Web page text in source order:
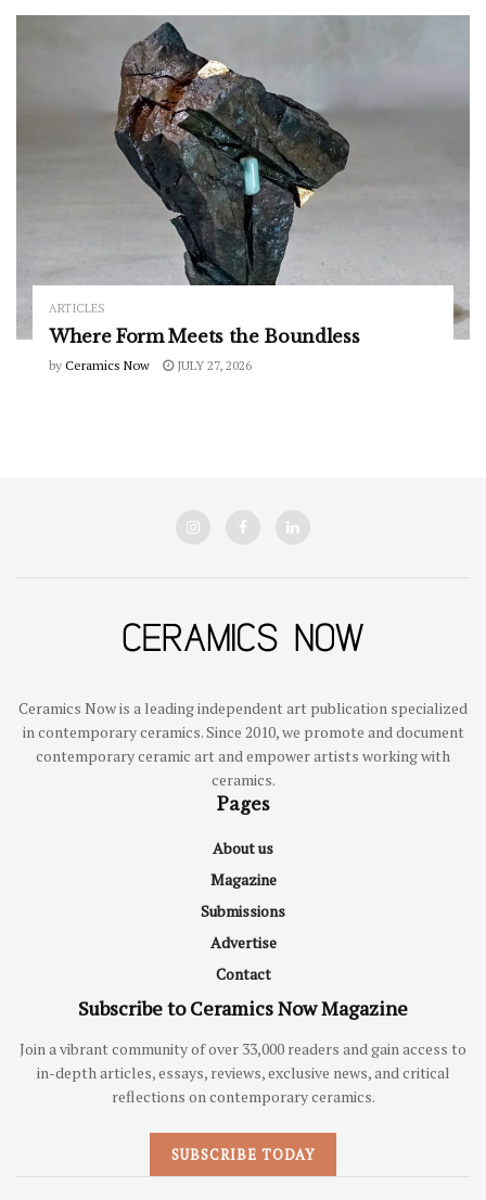
ARTICLES
Where Form Meets the Boundless
by Ceramics Now JULY 27, 2026
Ceramics Now is a leading independent art publication specialized
in contemporary ceramics. Since 2010, we promote and document
contemporary ceramic art and empower artists working with
ceramics.
Pages
About us
Magazine
Submissions
Advertise
Contact
Subscribe to Ceramics Now Magazine
Join a vibrant community of over 33,000 readers and gain access to
in-depth articles, essays, reviews, exclusive news, and critical
reflections on contemporary ceramics.
SUBSCRIBE TODAY